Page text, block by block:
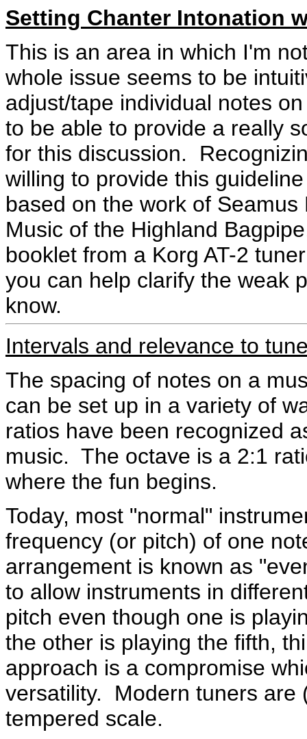
Setting Chanter Intonation
This is an area in which I'm
whole issue seems to be
adjust/tape individual notes
to be able to provide a really
for this discussion.
willing to provide this
based on the work of
Music of the Highland
booklet from a Korg AT-2
you can help clarify the weak
know.
Intervals and relevance to
The spacing of notes on a
can be set up in a variety of
ratios have been recognized
music. The octave is a 2:1
where the fun begins.
Today, most "normal"
frequency (or pitch) of one
arrangement is known as
to allow instruments in
pitch even though one is
the other is playing the fifth,
approach is a compromise
versatility. Modern tuners are
tempered scale.